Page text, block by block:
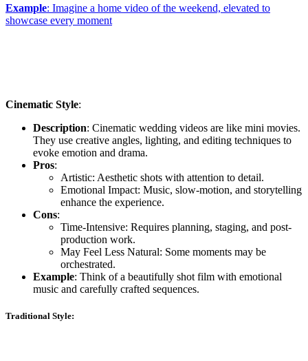
Example: Imagine a home video of the weekend, elevated to
showcase every moment
Cinematic Style:
Description: Cinematic wedding videos are like mini movies.
They use creative angles, lighting, and editing techniques to
evoke emotion and drama.
Pros:
Artistic: Aesthetic shots with attention to detail.
Emotional Impact: Music, slow-motion, and storytelling
enhance the experience.
Cons:
Time-Intensive: Requires planning, staging, and post-
production work.
May Feel Less Natural: Some moments may be
orchestrated.
Example: Think of a beautifully shot film with emotional
music and carefully crafted sequences.
Traditional Style: